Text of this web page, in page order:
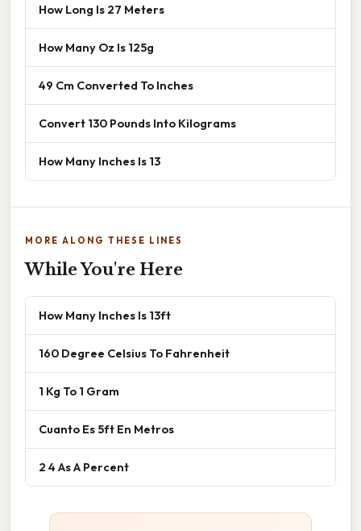
How Long Is 27 Meters
How Many Oz Is 125g
49 Cm Converted To Inches
Convert 130 Pounds Into Kilograms
How Many Inches Is 13
MORE ALONG THESE LINES
While You're Here
How Many Inches Is 13ft
160 Degree Celsius To Fahrenheit
1 Kg To 1 Gram
Cuanto Es 5ft En Metros
2 4 As A Percent